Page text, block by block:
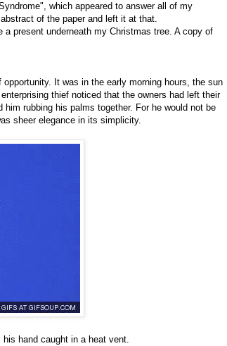
which appeared to answer all of my
of the paper and left it at that.
present underneath my Christmas tree. A copy of
It was in the early morning hours, the sun
thief noticed that the owners had left their
rubbing his palms together. For he would not be
sheer elegance in its simplicity.
hand caught in a heat vent.